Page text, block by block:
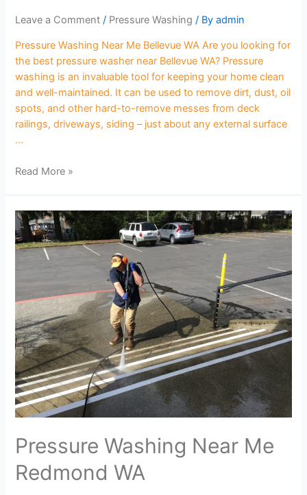
Leave a Comment / Pressure Washing / Byadmin
Pressure Washing Near Me Bellevue WA Are you looking for
the best pressure washer near Bellevue WA? Pressure
washing is an invaluable tool for keeping your home clean
and well-maintained. It can be used to remove dirt, dust, oil
spots, and other hard-to-remove messes from deck
railings, driveways, siding – just about any external surface
…
Read More »
Pressure Washing Near Me
Redmond WA